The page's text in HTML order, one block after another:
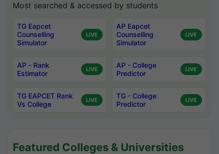
Most searched & accessed by students
TG Eapcet
Counselling
Simulator
LIVE
AP Eapcet
Counselling
Simulator
LIVE
AP - Rank
Estimator
LIVE
AP - College
Predictor
LIVE
TG EAPCET Rank
Vs College
LIVE
TG - College
Predictor
LIVE
Featured Colleges & Universities